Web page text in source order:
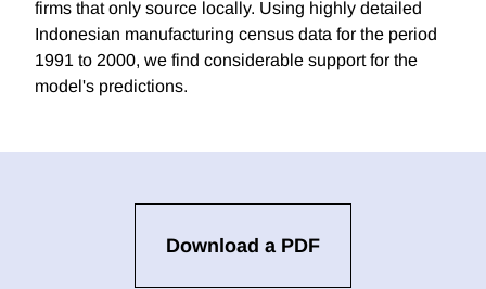
firms that only source locally. Using highly detailed
Indonesian manufacturing census data for the period
1991 to 2000, we find considerable support for the
model's predictions.
Download a PDF